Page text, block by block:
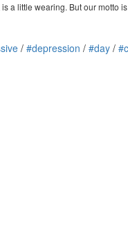
a little wearing. But our motto
/ #depression / #day /